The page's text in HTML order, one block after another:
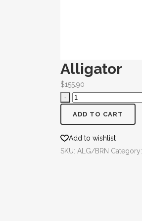
Alligator
$155.90
ADD TO CART
Add to wishlist
SKU: ALG/BRN Category: